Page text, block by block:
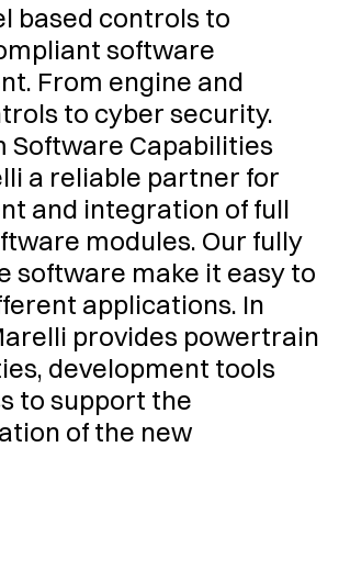
based controls to
software
From engine and
to cyber security.
Software Capabilities
a reliable partner for
and integration of full
modules. Our fully
software make it easy to
applications. In
provides powertrain
development tools
to support the
of the new